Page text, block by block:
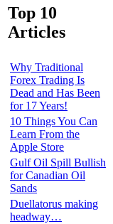
Top 10
Articles
Why Traditional
Forex Trading Is
Dead and Has Been
for 17 Years!
10 Things You Can
Learn From the
Apple Store
Gulf Oil Spill Bullish
for Canadian Oil
Sands
Duellatorus making
headway…